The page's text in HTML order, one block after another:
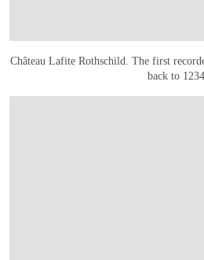
Château Lafite Rothschild. The first
back to 1234